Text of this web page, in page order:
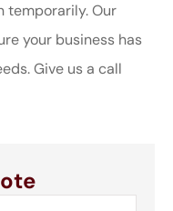
temporarily. Our
your business has
Give us a call